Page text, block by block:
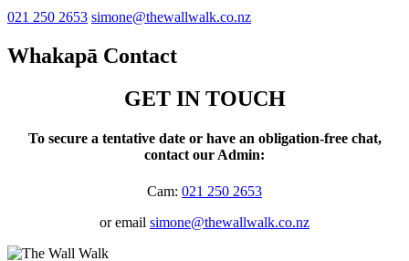
021 250 2653 simone@thewallwalk.co.nz
Whakapā Contact
GET IN TOUCH
To secure a tentative date or have an obligation-free chat,
contact our Admin:
Cam: 021 250 2653
or email simone@thewallwalk.co.nz